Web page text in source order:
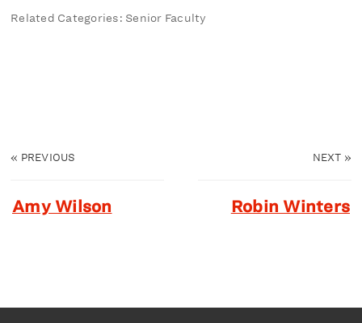
Related Categories: Senior Faculty
« PREVIOUS
Amy Wilson
NEXT »
Robin Winters